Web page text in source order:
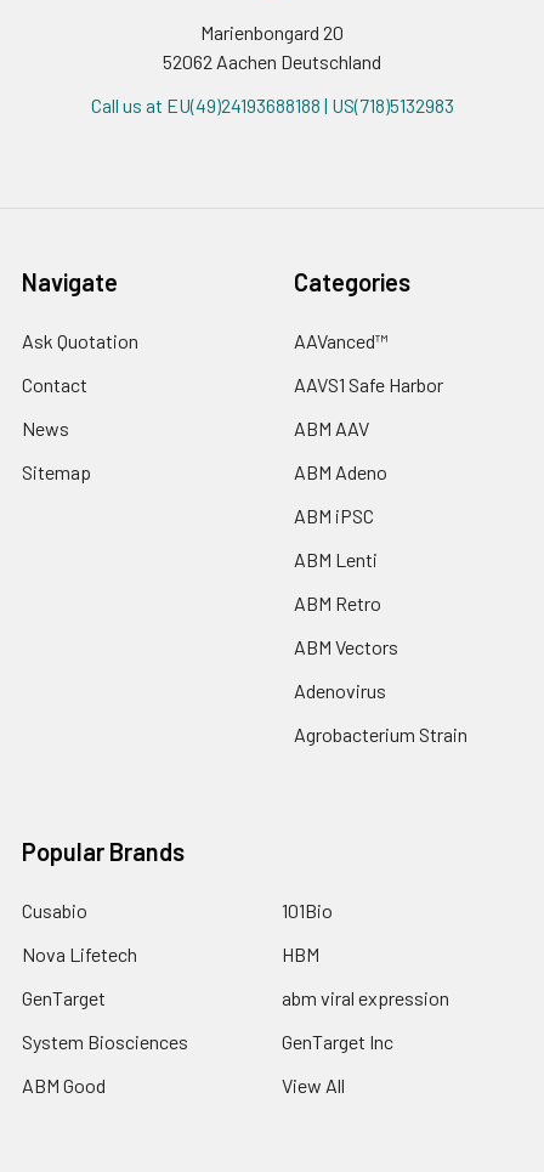
Marienbongard 20
52062 Aachen Deutschland
Call us at EU(49)24193688188 | US(718)5132983
Navigate
Ask Quotation
Contact
News
Sitemap
Categories
AAVanced™
AAVS1 Safe Harbor
ABM AAV
ABM Adeno
ABM iPSC
ABM Lenti
ABM Retro
ABM Vectors
Adenovirus
Agrobacterium Strain
Popular Brands
Cusabio
Nova Lifetech
GenTarget
System Biosciences
ABM Good
101Bio
HBM
abm viral expression
GenTarget Inc
View All